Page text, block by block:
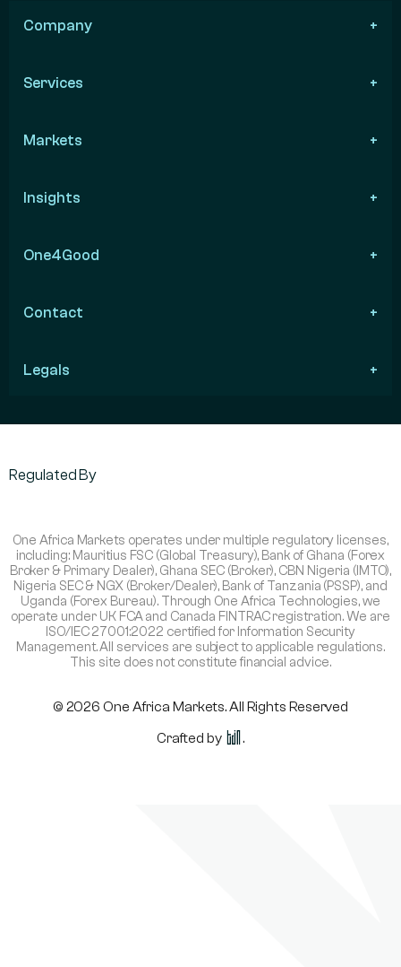
Company
Services
Markets
Insights
One4Good
Contact
Legals
Regulated By
One Africa Markets operates under multiple regulatory licenses,
including: Mauritius FSC (Global Treasury), Bank of Ghana (Forex
Broker & Primary Dealer), Ghana SEC (Broker), CBN Nigeria (IMTO),
Nigeria SEC & NGX (Broker/Dealer), Bank of Tanzania (PSSP), and
Uganda (Forex Bureau). Through One Africa Technologies, we
operate under UK FCA and Canada FINTRAC registration. We are
ISO/IEC 27001:2022 certified for Information Security
Management. All services are subject to applicable regulations.
This site does not constitute financial advice.
© 2026 One Africa Markets. All Rights Reserved
Crafted by
.